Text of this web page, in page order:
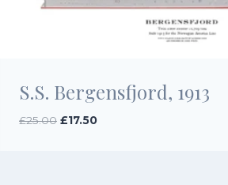
S.S. Bergensfjord, 1913
£25.00 Original
£17.50Current